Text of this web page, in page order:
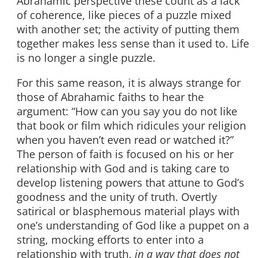
of coherence, like pieces of a puzzle mixed
with another set; the activity of putting them
together makes less sense than it used to. Life
is no longer a single puzzle.
For this same reason, it is always strange for
those of Abrahamic faiths to hear the
argument: “How can you say you do not like
that book or film which ridicules your religion
when you haven’t even read or watched it?”
The person of faith is focused on his or her
relationship with God and is taking care to
develop listening powers that attune to God’s
goodness and the unity of truth. Overtly
satirical or blasphemous material plays with
one’s understanding of God like a puppet on a
string, mocking efforts to enter into a
relationship with truth, in a way that does not